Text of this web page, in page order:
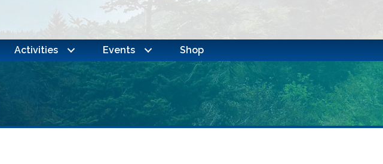
Activities Events Shop